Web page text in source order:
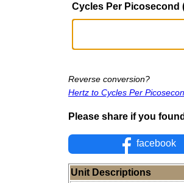
Cycles Per Picosecond
Reverse conversion?
Hertz to Cycles Per
Please share if you
facebook
Unit Descriptions